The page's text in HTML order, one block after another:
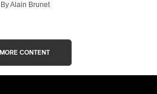
By Alain Brunet
MORE CONTENT